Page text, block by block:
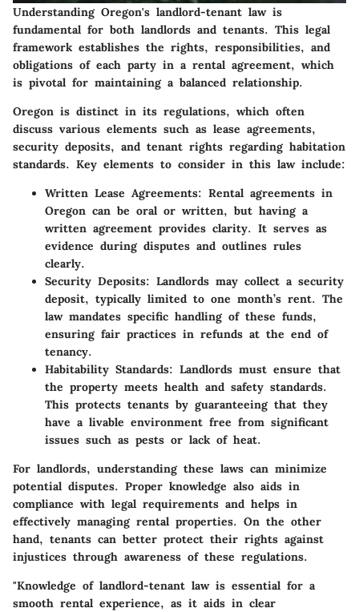
Understanding Oregon's landlord-tenant law is
fundamental for both landlords and tenants. This legal
framework establishes the rights, responsibilities, and
obligations of each party in a rental agreement, which
is pivotal for maintaining a balanced relationship.
Oregon is distinct in its regulations, which often
discuss various elements such as lease agreements,
security deposits, and tenant rights regarding habitation
standards. Key elements to consider in this law include:
Written Lease Agreements: Rental agreements in
Oregon can be oral or written, but having a
written agreement provides clarity. It serves as
evidence during disputes and outlines rules
clearly.
Security Deposits: Landlords may collect a security
deposit, typically limited to one month’s rent. The
law mandates specific handling of these funds,
ensuring fair practices in refunds at the end of
tenancy.
Habitability Standards: Landlords must ensure that
the property meets health and safety standards.
This protects tenants by guaranteeing that they
have a livable environment free from significant
issues such as pests or lack of heat.
For landlords, understanding these laws can minimize
potential disputes. Proper knowledge also aids in
compliance with legal requirements and helps in
effectively managing rental properties. On the other
hand, tenants can better protect their rights against
injustices through awareness of these regulations.
"Knowledge of landlord-tenant law is essential for a
smooth rental experience, as it aids in clear